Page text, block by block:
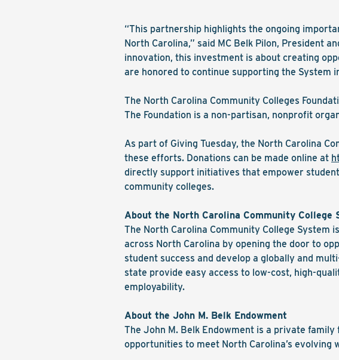
“This partnership highlights the ongoing
North Carolina,” said MC Belk Pilon, President
innovation, this investment is about creating
are honored to continue supporting the System
The North Carolina Community Colleges
The Foundation is a non-partisan, nonprofit
As part of Giving Tuesday, the North Carolina
these efforts. Donations can be made online at
directly support initiatives that empower
community colleges.
About the North Carolina Community College
The North Carolina Community College
across North Carolina by opening the door to
student success and develop a globally and
state provide easy access to low-cost, high-
employability.
About the John M. Belk Endowment
The John M. Belk Endowment is a private
opportunities to meet North Carolina’s evolving